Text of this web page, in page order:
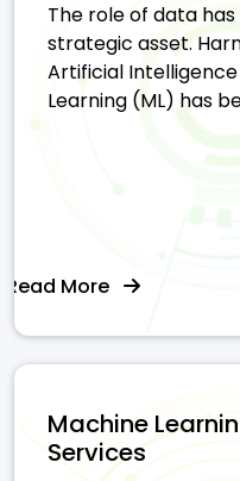
The role of data
strategic asset.
Artificial
Learning (ML) has
Read More
Machine
Services